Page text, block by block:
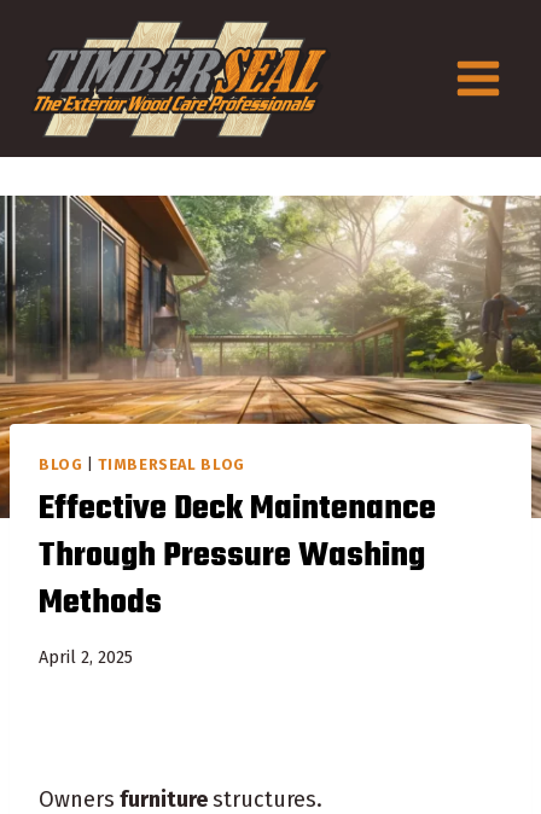
content
BLOG |TIMBERSEAL BLOG
Effective Deck Maintenance
Through Pressure Washing
Methods
April 2, 2025
Owners furniturestructures.